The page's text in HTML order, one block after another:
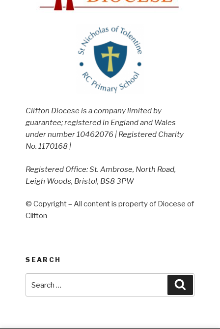
Clifton Diocese is a company limited by
guarantee; registered in England and Wales
under number 10462076 | Registered Charity
No. 1170168 |
Registered Office: St. Ambrose, North Road,
Leigh Woods, Bristol, BS8 3PW
© Copyright – All content is property of Diocese of
Clifton
SEARCH
for: